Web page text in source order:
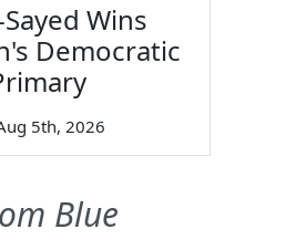
Wins
Democratic
5th, 2026
Blue